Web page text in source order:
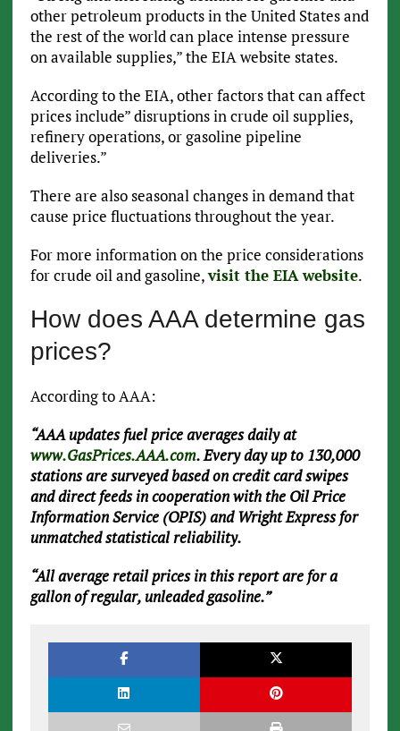
other petroleum products in the United States and
the rest of the world can place intense pressure
on available supplies,” the EIA website states.
According to the EIA, other factors that can affect
prices include” disruptions in crude oil supplies,
refinery operations, or gasoline pipeline
deliveries.”
There are also seasonal changes in demand that
cause price fluctuations throughout the year.
For more information on the price considerations
for crude oil and gasoline,visit the EIA website.
How does AAA determine gas
prices?
According to AAA:
“AAA updates fuel price averages daily at
www.GasPrices.AAA.com. Every day up to 130,000
stations are surveyed based on credit card swipes
and direct feeds in cooperation with the Oil Price
Information Service (OPIS) and Wright Express for
unmatched statistical reliability.
“All average retail prices in this report are for a
gallon of regular, unleaded gasoline.”